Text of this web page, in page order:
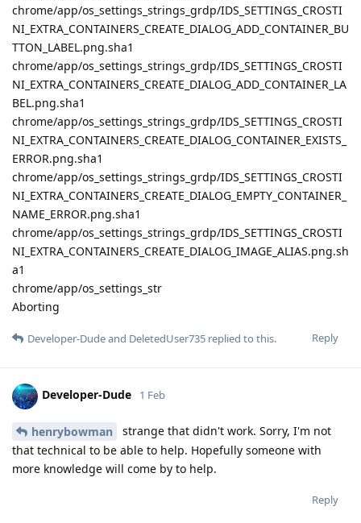
chrome/app/os_settings_strings_grdp/IDS_SETTINGS_CROSTI
NI_EXTRA_CONTAINERS_CREATE_DIALOG_ADD_CONTAINER_BU
TTON_LABEL.png.sha1
chrome/app/os_settings_strings_grdp/IDS_SETTINGS_CROSTI
NI_EXTRA_CONTAINERS_CREATE_DIALOG_ADD_CONTAINER_LA
BEL.png.sha1
chrome/app/os_settings_strings_grdp/IDS_SETTINGS_CROSTI
NI_EXTRA_CONTAINERS_CREATE_DIALOG_CONTAINER_EXISTS_
ERROR.png.sha1
chrome/app/os_settings_strings_grdp/IDS_SETTINGS_CROSTI
NI_EXTRA_CONTAINERS_CREATE_DIALOG_EMPTY_CONTAINER_
NAME_ERROR.png.sha1
chrome/app/os_settings_strings_grdp/IDS_SETTINGS_CROSTI
NI_EXTRA_CONTAINERS_CREATE_DIALOG_IMAGE_ALIAS.png.sh
a1
chrome/app/os_settings_str
Aborting
Reply
Developer-Dudeand DeletedUser735 replied to this.
Developer-Dude 1 Feb
henrybowman
strange that didn't work. Sorry, I'm not
that technical to be able to help. Hopefully someone with
more knowledge will come by to help.
Reply